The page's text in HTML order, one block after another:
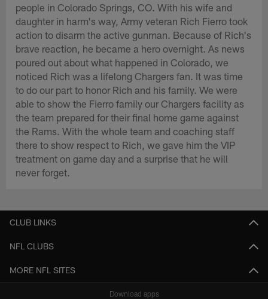
people in Colorado Springs, CO. With his wife and
daughter in harm's way, Army veteran Rich Fierro took
action to disarm the active gunman. Because of Rich's
brave reaction, he became a hero overnight. As news
poured out about what happened in Colorado, we
noticed Rich was a lifelong Chargers fan. It was time
to do our part to honor Rich and his family. We were
able to show the Fierro family our Chargers facility as
the team prepared for their final home game against
the Rams. With the whole team and coaching staff
there to show respect to Rich, we gave him the VIP
treatment on game day and a surprise that he will
never forget.
CLUB LINKS
NFL CLUBS
MORE NFL SITES
Download apps